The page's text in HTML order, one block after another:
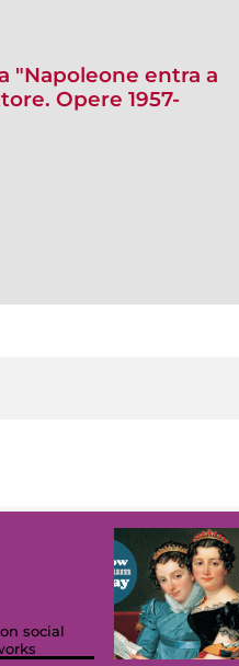
"Napoleone entra a
Opere 1957-
social